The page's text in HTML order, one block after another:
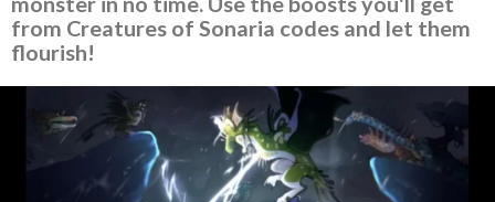
from Creatures of Sonaria codes and let them
flourish!